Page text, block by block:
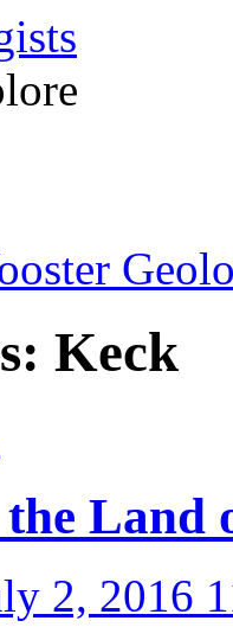
Keck
Land
2, 2016